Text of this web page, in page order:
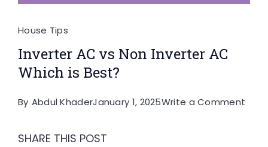
House Tips
Inverter AC vs Non Inverter AC
Which is Best?
By Abdul KhaderJanuary 1, 2025Write a Comment
SHARE THIS POST